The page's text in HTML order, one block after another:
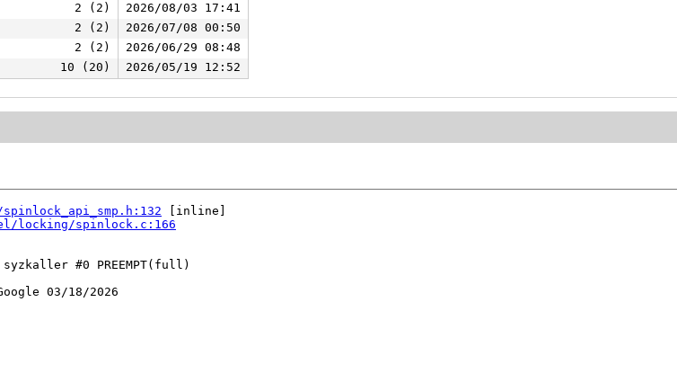
2 (2) 2026/08/03 17:41
2 (2) 2026/07/08 00:50
2 (2) 2026/06/29 08:48
10 (20) 2026/05/19 12:52
[inline]
locking/spinlock.c:166
#0 PREEMPT(full)
03/18/2026